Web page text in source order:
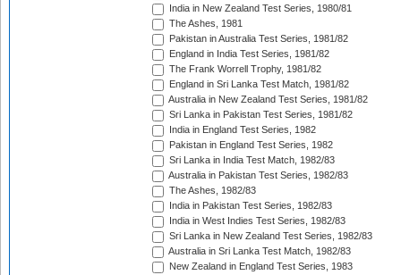
India in New Zealand Test Series, 1980/81
The Ashes, 1981
Pakistan in Australia Test Series, 1981/82
England in India Test Series, 1981/82
The Frank Worrell Trophy, 1981/82
England in Sri Lanka Test Match, 1981/82
Australia in New Zealand Test Series, 1981/82
Sri Lanka in Pakistan Test Series, 1981/82
India in England Test Series, 1982
Pakistan in England Test Series, 1982
Sri Lanka in India Test Match, 1982/83
Australia in Pakistan Test Series, 1982/83
The Ashes, 1982/83
India in Pakistan Test Series, 1982/83
India in West Indies Test Series, 1982/83
Sri Lanka in New Zealand Test Series, 1982/83
Australia in Sri Lanka Test Match, 1982/83
New Zealand in England Test Series, 1983